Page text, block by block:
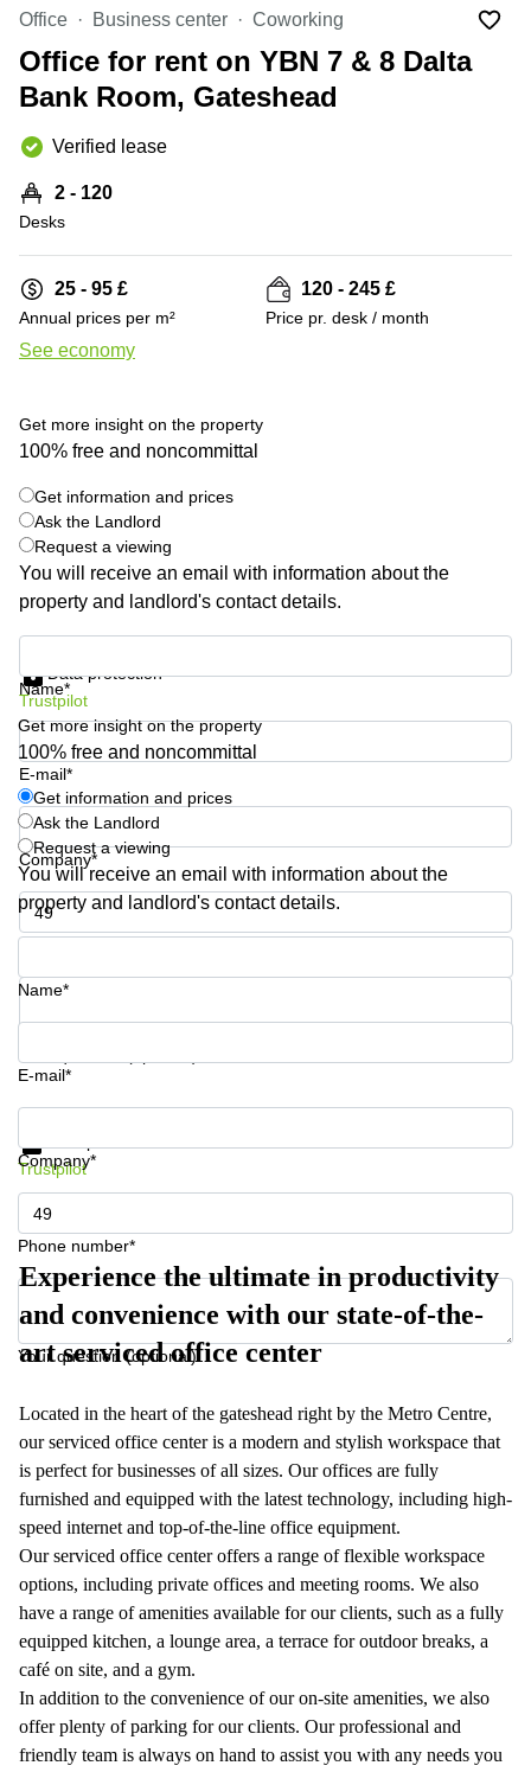
Manchester
Hampshire
Virtual Office
in
Gloucestershire
Business
Centre
in Leeds
City
Business
in
Glasgow
Office
Space in
Edinburgh
Space
in
City
Centre
Business
Centre in
Hampshire
Office Business center Coworking
Office for rent on YBN 7 & 8 Dalta
Bank Room, Gateshead
Verified lease
2 - 120
Desks
25 - 95 £
Annual prices per m²
See economy
120 - 245 £
Price pr. desk / month
Get more insight on the property
100% free and noncommittal
Get information and prices
Ask the Landlord
Request a viewing
You will receive an email with information about the
property and landlord's contact details.
Name*
E-mail*
Company*
Phone number*
Data protection
Trustpilot
Get more insight on the property
100% free and noncommittal
Get information and prices
Ask the Landlord
Request a viewing
You will receive an email with information about the
property and landlord's contact details.
Name*
E-mail*
Company*
Phone number*
Your question (optional)
Get information and prices
Trustpilot
Experience the ultimate in productivity
and convenience with our state-of-the-
art serviced office center
Located in the heart of the gateshead right by the Metro Centre,
our serviced office center is a modern and stylish workspace that
is perfect for businesses of all sizes. Our offices are fully
furnished and equipped with the latest technology, including high-
speed internet and top-of-the-line office equipment.
Our serviced office center offers a range of flexible workspace
options, including private offices and meeting rooms. We also
have a range of amenities available for our clients, such as a fully
equipped kitchen, a lounge area, a terrace for outdoor breaks, a
café on site, and a gym.
In addition to the convenience of our on-site amenities, we also
offer plenty of parking for our clients. Our professional and
friendly team is always on hand to assist you with any needs you